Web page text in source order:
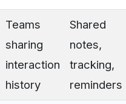
Teams
sharing
interaction
history
Shared
notes,
tracking,
reminders